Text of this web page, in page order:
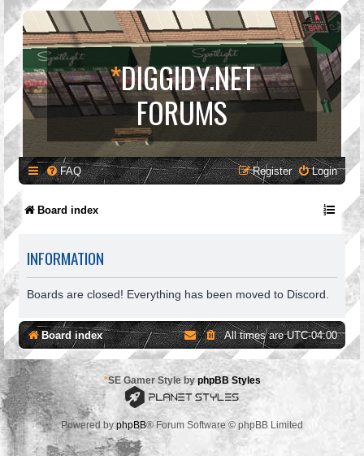
*DIGGIDY.NET
FORUMS
FAQ Login
Register
Board index
INFORMATION
Boards are closed! Everything has been moved to Discord.
Board index All times areUTC-04:00
*SE Gamer Style by phpBB Styles
Powered byphpBB® Forum Software © phpBB Limited